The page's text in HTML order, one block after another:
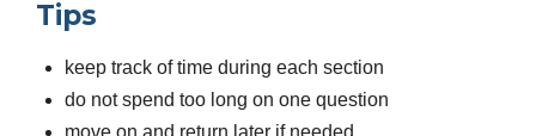
Tips
keep track of time during each section
do not spend too long on one question
move on and return later if needed